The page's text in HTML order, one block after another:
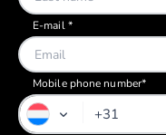
Mobile phone number*